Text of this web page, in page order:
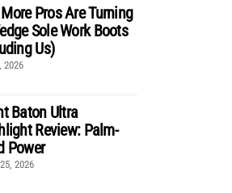
Pros Are Turning
Sole Work Boots
Us)
2026
Baton Ultra
Review: Palm-
Power
2026